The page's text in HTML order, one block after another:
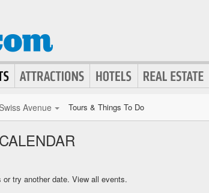
Swiss Avenue Tours & Things To Do
try another date. View all events.